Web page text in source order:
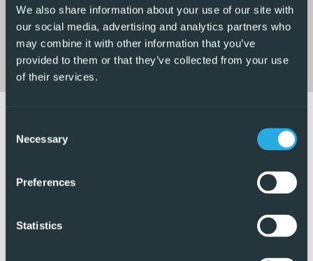
We also share information about your use of our site with
our social media, advertising and analytics partners who
may combine it with other information that you’ve
provided to them or that they’ve collected from your use
of their services.
Selection
Necessary
Preferences
Statistics
On the ground floor, there is one bedroom along with a
modern bathroom featuring a walk-in shower.
The first floor offers two further double bedrooms, both
fitted with built-in wardrobes, ceiling fans, and air
creating another fantastic seating space to relax and
unwind, along with an additional storage cupboard. From
here, there is access to the private rooftop solarium,
offering even more outdoor space to enjoy the distant sea